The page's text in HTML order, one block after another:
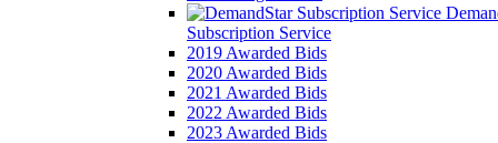
Subscription Service
2019 Awarded Bids
2020 Awarded Bids
2021 Awarded Bids
2022 Awarded Bids
2023 Awarded Bids